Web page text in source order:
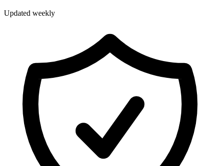
Updated weekly